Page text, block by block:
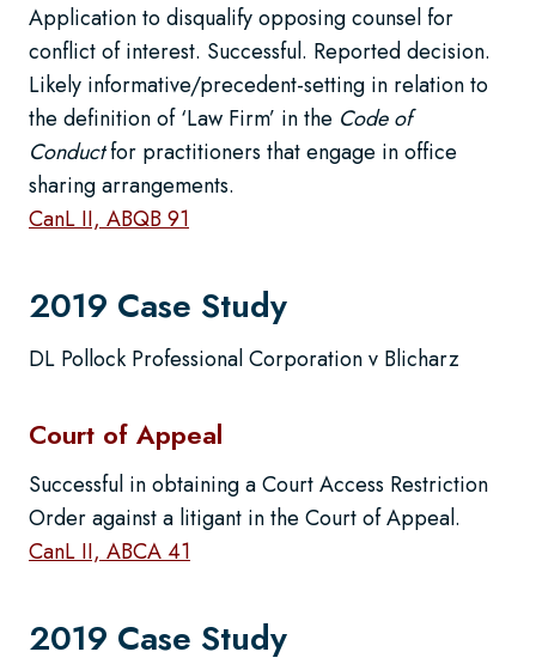
Application to disqualify opposing counsel for
conflict of interest. Successful. Reported decision.
Likely informative/precedent-setting in relation to
the definition of ‘Law Firm’ in the Code of
Conductfor practitioners that engage in office
sharing arrangements.
CanL II, ABQB 91
2019 Case Study
DL Pollock Professional Corporation v Blicharz
Court of Appeal
Successful in obtaining a Court Access Restriction
Order against a litigant in the Court of Appeal.
CanL II, ABCA 41
2019 Case Study